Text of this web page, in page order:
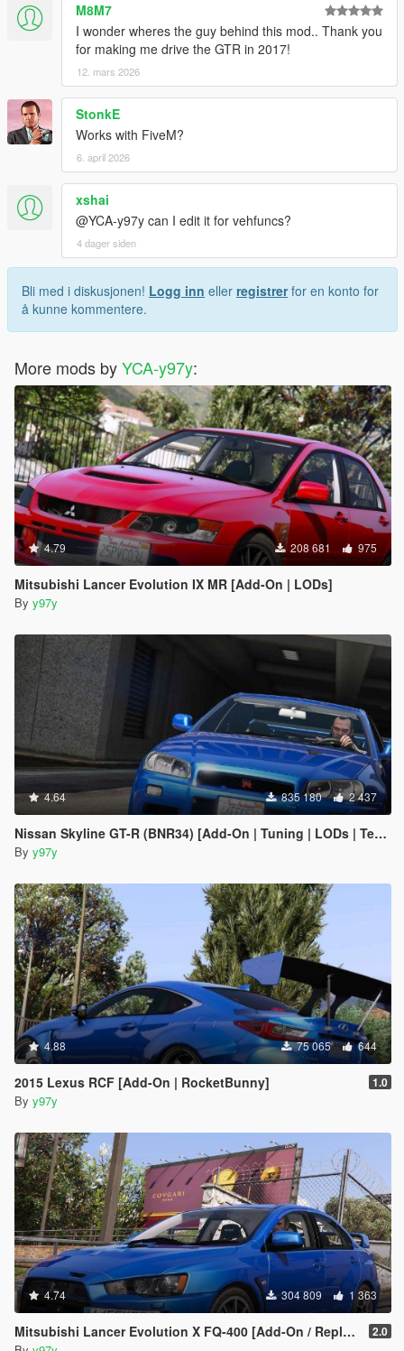
M8M7
I wonder wheres the guy behind this mod.. Thank you
for making me drive the GTR in 2017!
12. mars 2026
StonkE
Works with FiveM?
6. april 2026
xshai
@YCA-y97y can I edit it for vehfuncs?
4 dager siden
Bli med i diskusjonen! Logg inn eller registrerfor en konto for
å kunne kommentere.
More mods byYCA-y97y:
4.79 208 681 975
Mitsubishi Lancer Evolution IX MR [Add-On | LODs]
By y97y
4.64 835 180 2 437
Nissan Skyline GT-R (BNR34) [Add-On | Tuning | LODs | Template]
By y97y
4.88 75 065 644
2015 Lexus RCF [Add-On | RocketBunny] 1.0
By y97y
4.74 304 809 1 363
Mitsubishi Lancer Evolution X FQ-400 [Add-On / Replace | LODs | Template] 2.0